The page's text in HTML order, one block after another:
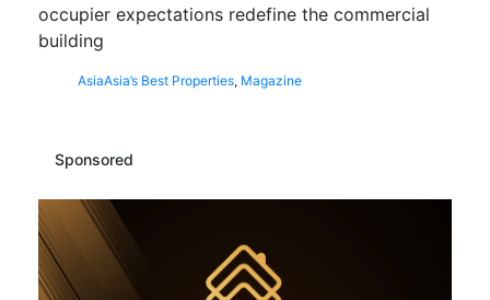
occupier expectations redefine the commercial
building
AsiaAsia’s Best Properties, Magazine
Sponsored